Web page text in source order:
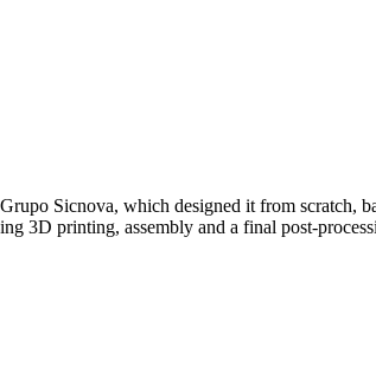
Sicnova, which designed it from scratch,
3D printing, assembly and a final post-